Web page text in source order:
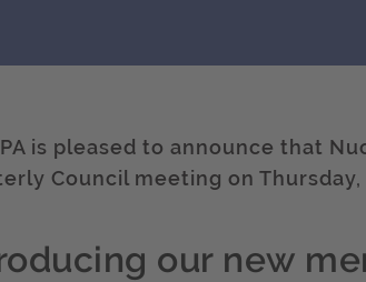
is pleased to announce that
Council meeting on Thursday,
our new